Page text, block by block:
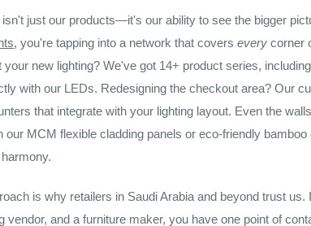
just our products—it's our ability to see the bigger
, you're tapping into a network that coverseverycorner
your new lighting? We've got 14+ product series,
with our LEDs. Redesigning the checkout area? Our
that integrate with your lighting layout. Even the
our MCM flexible cladding panels or eco-friendly
is why retailers in Saudi Arabia and beyond trust us.
vendor, and a furniture maker, you have one point of